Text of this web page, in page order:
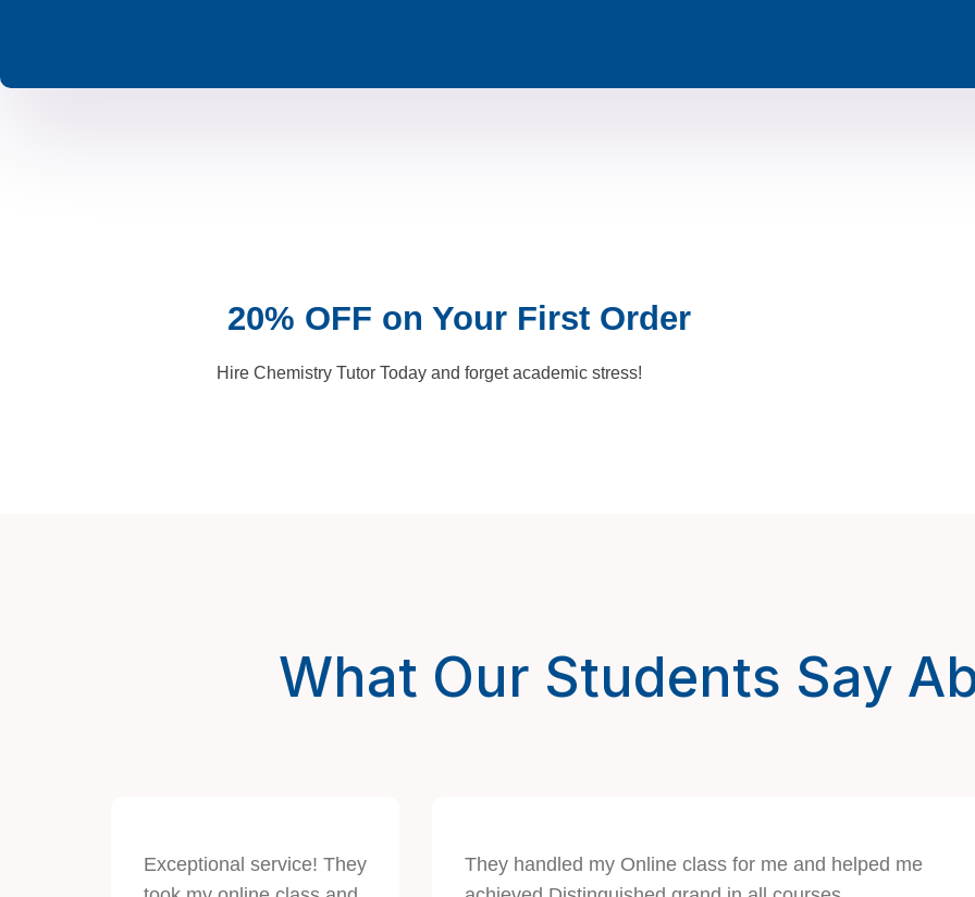
20% OFF on Your First Order
Hire Chemistry Tutor Today and forget academic stress!
What Our Students Say
Exceptional service! They
They handled my Online class for me and helped me